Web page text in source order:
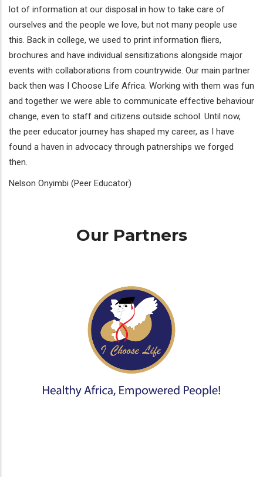
lot of information at our disposal in how to take care of
ourselves and the people we love, but not many people use
this. Back in college, we used to print information fliers,
brochures and have individual sensitizations alongside major
events with collaborations from countrywide. Our main partner
back then was I Choose Life Africa. Working with them was fun
and together we were able to communicate effective behaviour
change, even to staff and citizens outside school. Until now,
the peer educator journey has shaped my career, as I have
found a haven in advocacy through patnerships we forged
then.
Nelson Onyimbi (Peer Educator)
Our Partners